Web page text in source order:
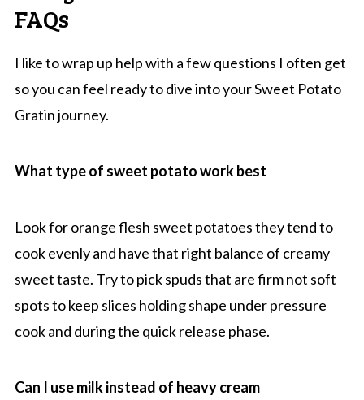
FAQs
I like to wrap up help with a few questions I often get
so you can feel ready to dive into your Sweet Potato
Gratin journey.
What type of sweet potato work best
Look for orange flesh sweet potatoes they tend to
cook evenly and have that right balance of creamy
sweet taste. Try to pick spuds that are firm not soft
spots to keep slices holding shape under pressure
cook and during the quick release phase.
Can I use milk instead of heavy cream